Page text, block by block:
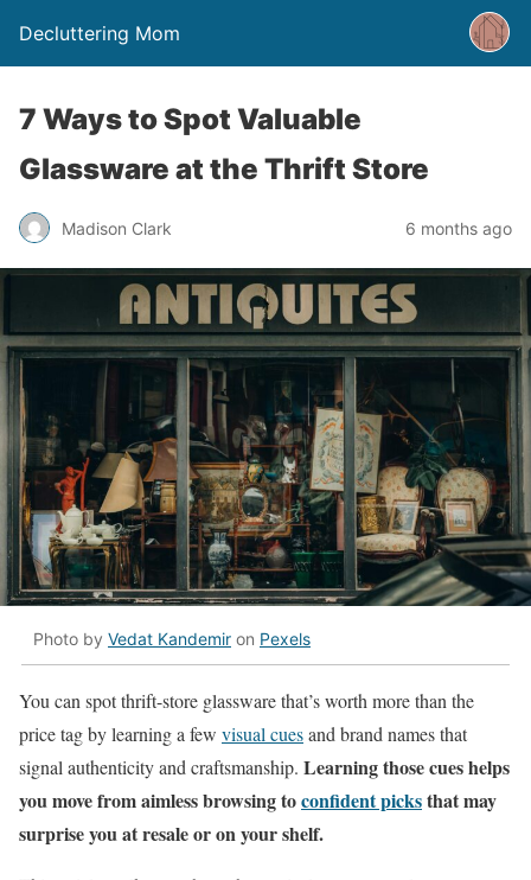
Decluttering Mom
7 Ways to Spot Valuable
Glassware at the Thrift Store
Madison Clark 6 months ago
Photo by Vedat Kandemir on Pexels
You can spot thrift-store glassware that’s worth more than the
price tag by learning a few visual cuesand brand names that
signal authenticity and craftsmanship. Learning those cues helps
you move from aimless browsing toconfident picksthat may
surprise you at resale or on your shelf.